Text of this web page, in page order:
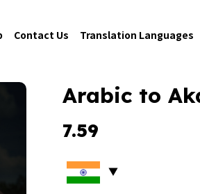
Contact Us Translation Languages
Arabic to
7.59